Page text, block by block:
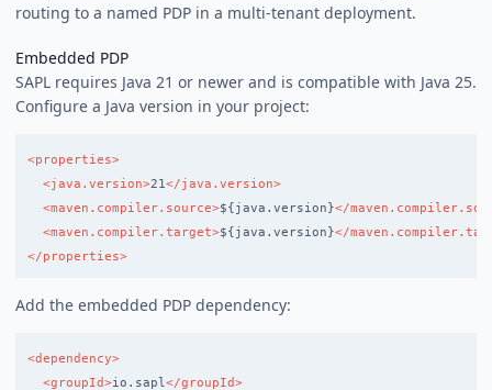
routing to a named PDP in a multi-tenant deployment.
Embedded PDP
SAPL requires Java 21 or newer and is compatible with Java 25.
Configure a Java version in your project:
<properties>
<java.version>21</java.version>
<maven.compiler.source>${java.version}</
<maven.compiler.target>${java.version}</
</properties>
Add the embedded PDP dependency:
<dependency>
<groupId>io.sapl </groupId>